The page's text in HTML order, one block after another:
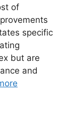
of
specific
but are
and